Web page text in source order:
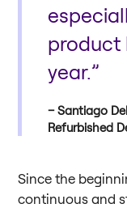
product
year.”
Santiago
Refurbished
Since the
continuous and